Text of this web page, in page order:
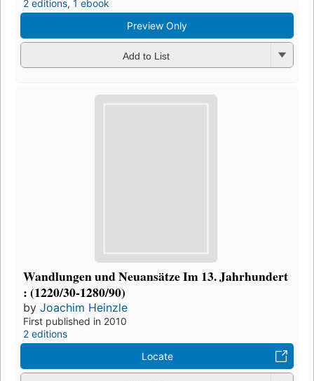
2 editions, 1 ebook
Preview Only
Add to List
Wandlungen und Neuansätze Im 13. Jahrhundert
: (1220/30-1280/90)
by Joachim Heinzle
First published in 2010
2 editions
Locate